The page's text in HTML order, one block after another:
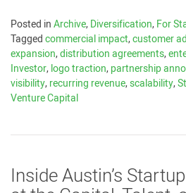
Posted inArchive,Diversification,For
Taggedcommercial impact,customer
expansion,distribution agreements,
Investor,logo traction,partnership
visibility,recurring revenue,scalability,
Venture Capital
Inside Austin’s